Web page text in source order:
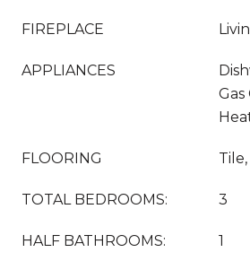
FIREPLACE
APPLIANCES
FLOORING
TOTAL BEDROOMS: 3
HALF BATHROOMS: 1